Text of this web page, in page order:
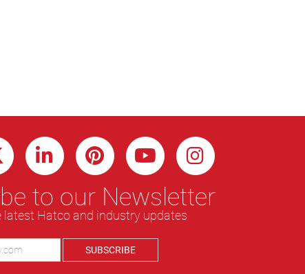
to our Newsletter
latest Hatco and industry updates
SUBSCRIBE